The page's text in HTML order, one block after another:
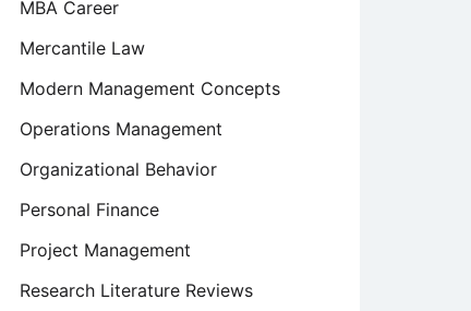
MBA Career
Mercantile Law
Modern Management Concepts
Operations Management
Organizational Behavior
Personal Finance
Project Management
Research Literature Reviews